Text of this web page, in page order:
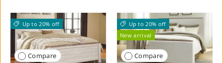
Up to 20% off
Compare
Up to 20% off
New arrival
Compare